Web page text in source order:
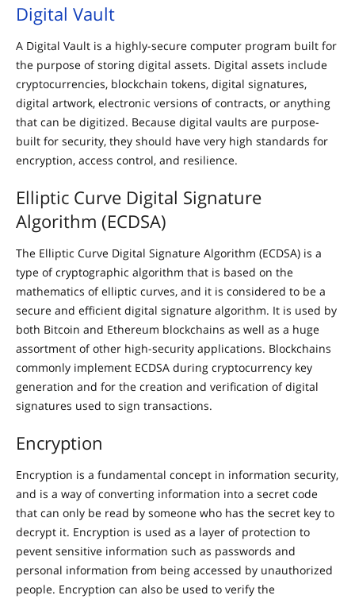
Digital Vault
A Digital Vault is a highly-secure computer program built for
the purpose of storing digital assets. Digital assets include
cryptocurrencies, blockchain tokens, digital signatures,
digital artwork, electronic versions of contracts, or anything
that can be digitized. Because digital vaults are purpose-
built for security, they should have very high standards for
encryption, access control, and resilience.
Elliptic Curve Digital Signature
Algorithm (ECDSA)
The Elliptic Curve Digital Signature Algorithm (ECDSA) is a
type of cryptographic algorithm that is based on the
mathematics of elliptic curves, and it is considered to be a
secure and efficient digital signature algorithm. It is used by
both Bitcoin and Ethereum blockchains as well as a huge
assortment of other high-security applications. Blockchains
commonly implement ECDSA during cryptocurrency key
generation and for the creation and verification of digital
signatures used to sign transactions.
Encryption
Encryption is a fundamental concept in information security,
and is a way of converting information into a secret code
that can only be read by someone who has the secret key to
decrypt it. Encryption is used as a layer of protection to
pevent sensitive information such as passwords and
personal information from being accessed by unauthorized
people. Encryption can also be used to verify the